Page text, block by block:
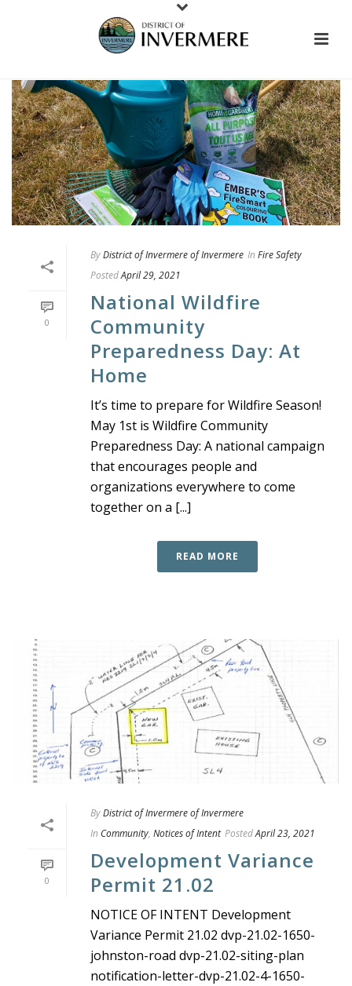
0
ByDistrict of Invermere of Invermere In Fire Safety
PostedApril 29, 2021
National Wildfire
Community
Preparedness Day: At
Home
It’s time to prepare for Wildfire Season!
May 1st is Wildfire Community
Preparedness Day: A national campaign
that encourages people and
organizations everywhere to come
together on a [...]
READ MORE
0
ByDistrict of Invermere of Invermere
In Community, Notices of Intent PostedApril 23, 2021
Development Variance
Permit 21.02
NOTICE OF INTENT Development
Variance Permit 21.02 dvp-21.02-1650-
johnston-road dvp-21.02-siting-plan
notification-letter-dvp-21.02-4-1650-